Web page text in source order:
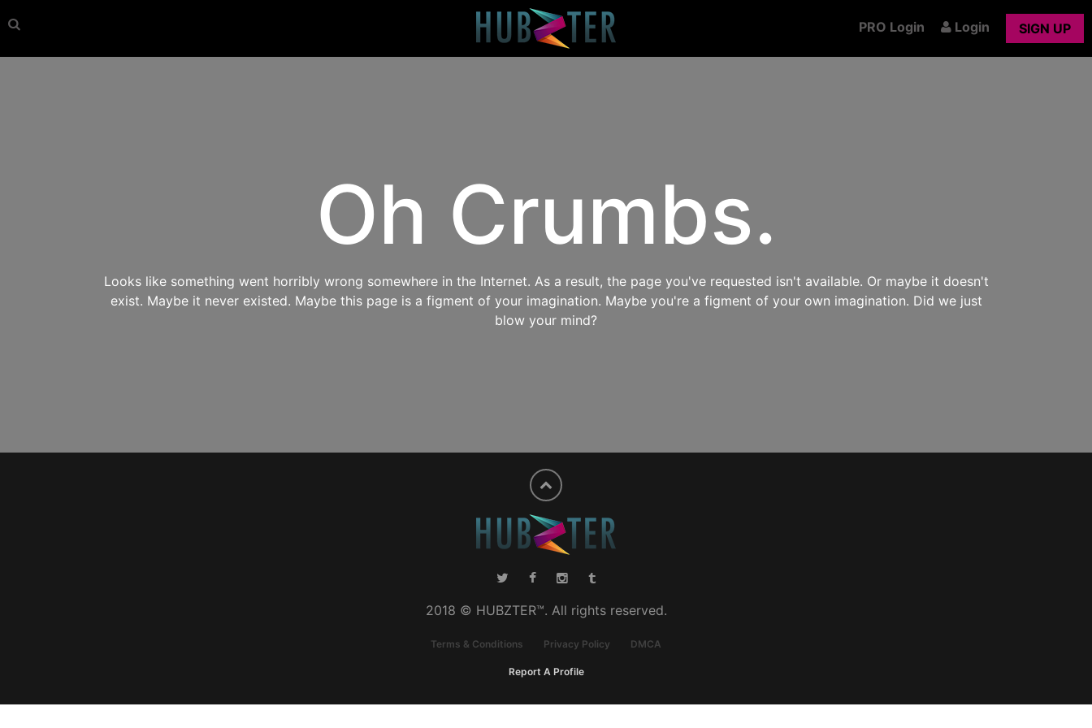
PRO Login Login SIGN UP
Oh Crumbs.
Looks like something went horribly wrong somewhere in the Internet. As a result, the page you've requested isn't available. Or maybe it doesn't
exist. Maybe it never existed. Maybe this page is a figment of your imagination. Maybe you're a figment of your own imagination. Did we just
blow your mind?
2018 © HUBZTER™. All rights reserved.
Terms & Conditions Privacy Policy DMCA
Report A Profile